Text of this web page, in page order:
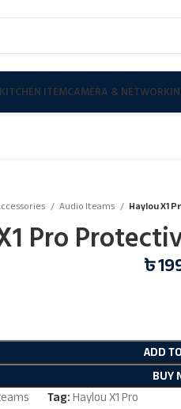
KITCHEN ITEMCAMERA &
Audio Iteams Haylou X1
Pro
৳
ADD
BUY
Tag:Haylou X1 Pro